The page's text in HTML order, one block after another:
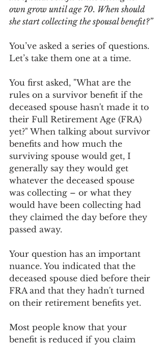
own grow until age 70. When should
she start collecting the spousal benefit?”
You’ve asked a series of questions.
Let’s take them one at a time.
You first asked, "What are the
rules on a survivor benefit if the
deceased spouse hasn't made it to
their Full Retirement Age (FRA)
yet?" When talking about survivor
benefits and how much the
surviving spouse would get, I
generally say they would get
whatever the deceased spouse
was collecting – or what they
would have been collecting had
they claimed the day before they
passed away.
Your question has an important
nuance. You indicated that the
deceased spouse died before their
FRA and that they hadn't turned
on their retirement benefits yet.
Most people know that your
benefit is reduced if you claim